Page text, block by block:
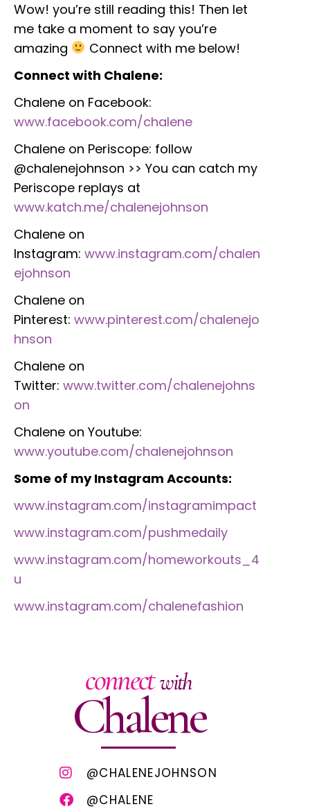
Wow! you’re still reading this! Then let
me take a moment to say you’re
amazing
Connect with me below!
Connect with Chalene:
Chalene on Facebook:
www.facebook.com/chalene
Chalene on Periscope: follow
@chalenejohnson >> You can catch my
Periscope replays at
www.katch.me/chalenejohnson
Chalene on
Instagram: www.instagram.com/chalen
ejohnson
Chalene on
Pinterest: www.pinterest.com/chalenejo
hnson
Chalene on
Twitter: www.twitter.com/chalenejohns
on
Chalene on Youtube:
www.youtube.com/chalenejohnson
Some of my Instagram Accounts:
www.instagram.com/instagramimpact
www.instagram.com/pushmedaily
www.instagram.com/homeworkouts_4
u
www.instagram.com/chalenefashion
connectwith
Chalene
@CHALENEJOHNSON
@CHALENE